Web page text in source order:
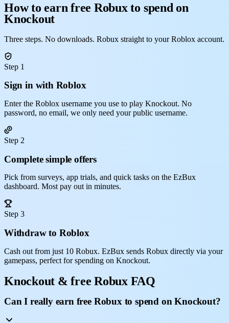
How to earn free Robux to spend on
Knockout
Three steps. No downloads. Robux straight to your Roblox account.
Step 1
Sign in with Roblox
Enter the Roblox username you use to play Knockout. No
password, no email, we only need your public username.
Step 2
Complete simple offers
Pick from surveys, app trials, and quick tasks on the EzBux
dashboard. Most pay out in minutes.
Step 3
Withdraw to Roblox
Cash out from just 10 Robux. EzBux sends Robux directly via your
gamepass, perfect for spending on Knockout.
Knockout & free Robux FAQ
Can I really earn free Robux to spend on Knockout?